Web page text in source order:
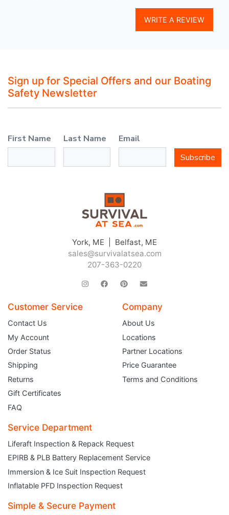
WRITE A REVIEW
Sign up for Special Offers and our Boating
Safety Newsletter
First Name Last Name
Email
Subscribe
York, ME | Belfast, ME
sales@survivalatsea.com
207-363-0220
Customer Service
Contact Us
My Account
Order Status
Shipping
Returns
Gift Certificates
FAQ
Company
About Us
Locations
Partner Locations
Price Guarantee
Terms and Conditions
Service Department
Liferaft Inspection & Repack Request
EPIRB & PLB Battery Replacement Service
Immersion & Ice Suit Inspection Request
Inflatable PFD Inspection Request
Simple & Secure Payment
JOIN THE CLUB